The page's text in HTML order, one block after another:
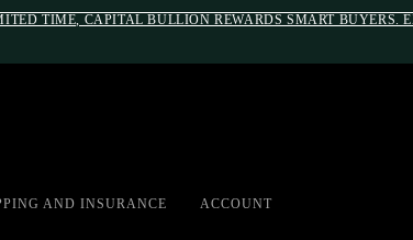
TIME, CAPITAL BULLION REWARDS SMART BUYERS.
AND INSURANCE ACCOUNT